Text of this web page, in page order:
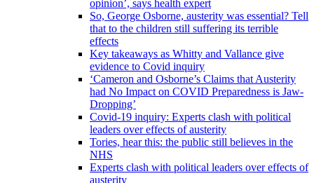
opinion’, says health expert
So, George Osborne, austerity was essential? Tell
that to the children still suffering its terrible
effects
Key takeaways as Whitty and Vallance give
evidence to Covid inquiry
‘Cameron and Osborne’s Claims that Austerity
had No Impact on COVID Preparedness is Jaw-
Dropping’
Covid-19 inquiry: Experts clash with political
leaders over effects of austerity
Tories, hear this: the public still believes in the
NHS
Experts clash with political leaders over effects of
austerity